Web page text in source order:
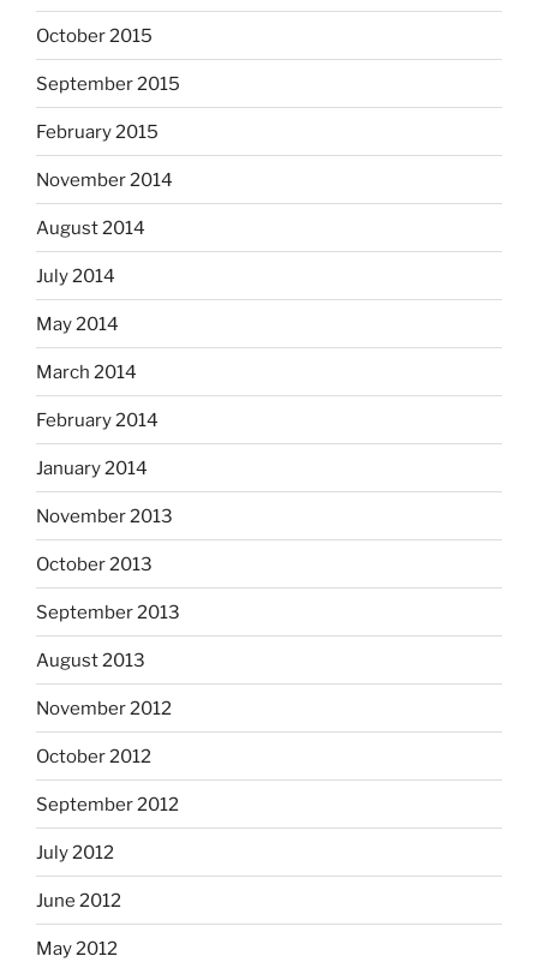
October 2015
September 2015
February 2015
November 2014
August 2014
July 2014
May 2014
March 2014
February 2014
January 2014
November 2013
October 2013
September 2013
August 2013
November 2012
October 2012
September 2012
July 2012
June 2012
May 2012